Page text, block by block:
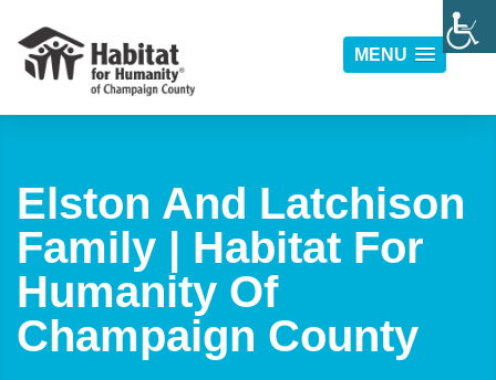
MENU
Elston And Latchison
Family | Habitat For
Humanity Of
Champaign County